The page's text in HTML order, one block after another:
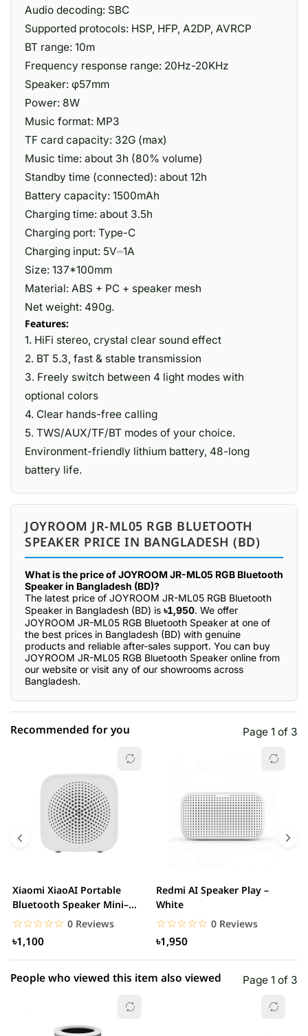
Audio decoding: SBC
Supported protocols: HSP, HFP, A2DP, AVRCP
BT range: 10m
Frequency response range: 20Hz-20KHz
Speaker: φ57mm
Power: 8W
Music format: MP3
TF card capacity: 32G (max)
Music time: about 3h (80% volume)
Standby time (connected): about 12h
Battery capacity: 1500mAh
Charging time: about 3.5h
Charging port: Type-C
Charging input: 5V⎓1A
Size: 137*100mm
Material: ABS + PC + speaker mesh
Net weight: 490g.
Features:
1. HiFi stereo, crystal clear sound effect
2. BT 5.3, fast & stable transmission
3. Freely switch between 4 light modes with
optional colors
4. Clear hands-free calling
5. TWS/AUX/TF/BT modes of your choice.
Environment-friendly lithium battery, 48-long
battery life.
JOYROOM JR-ML05 RGB BLUETOOTH
SPEAKER PRICE IN BANGLADESH (BD)
What is the price of JOYROOM JR-ML05 RGB Bluetooth
Speaker in Bangladesh (BD)?
The latest price of JOYROOM JR-ML05 RGB Bluetooth
Speaker in Bangladesh (BD) is ৳1,950. We offer
JOYROOM JR-ML05 RGB Bluetooth Speaker at one of
the best prices in Bangladesh (BD) with genuine
products and reliable after-sales support. You can buy
JOYROOM JR-ML05 RGB Bluetooth Speaker online from
our website or visit any of our showrooms across
Bangladesh.
0.00% (0)
0.00% (0)
1 star 0.00% (0)
Recommended for you Page 1 of 3
Xiaomi XiaoAI Portable
Bluetooth Speaker Mini–
White
☆☆☆☆☆
★★★★★ 0 Reviews
৳1,100
Redmi AI Speaker Play –
White
☆☆☆☆☆
★★★★★ 0 Reviews
৳1,950
People who viewed this item also viewed Page 1 of 3